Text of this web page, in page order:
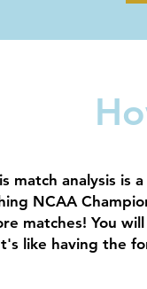
match analysis is
NCAA
matches! You
like having the